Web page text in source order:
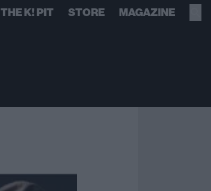
THE K! PIT STORE MAGAZINE